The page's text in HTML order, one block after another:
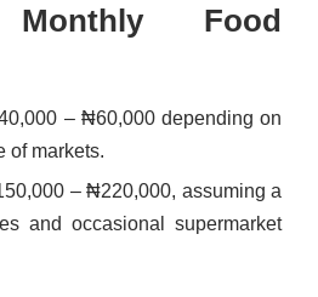
Monthly Food
– ₦60,000 depending on
of markets.
– ₦220,000, assuming a
and occasional supermarket